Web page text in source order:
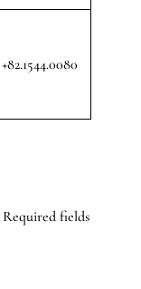
+82.1544.0080
Required fields